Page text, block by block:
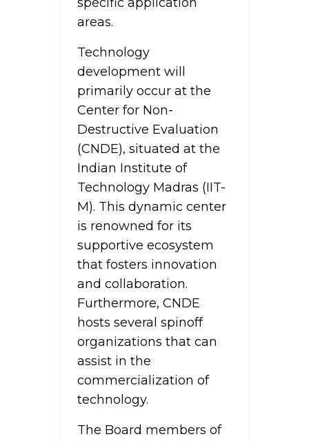
areas.
Technology
development will
primarily occur at the
Center for Non-
Destructive Evaluation
(CNDE), situated at the
Indian Institute of
Technology Madras (IIT-
M). This dynamic center
is renowned for its
supportive ecosystem
that fosters innovation
and collaboration.
Furthermore, CNDE
hosts several spinoff
organizations that can
assist in the
commercialization of
technology.
The Board members of